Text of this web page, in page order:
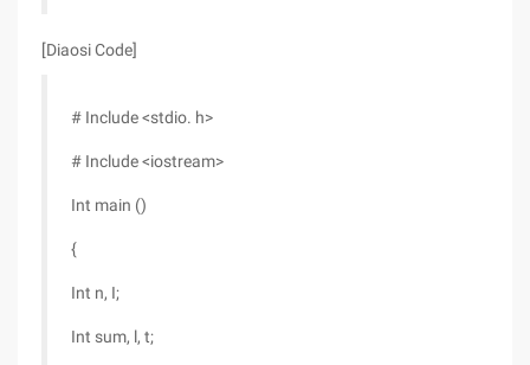
[Diaosi Code]
# Include <stdio. h>
# Include <iostream>
Int main ()
{
Int n, I;
Int sum, l, t;